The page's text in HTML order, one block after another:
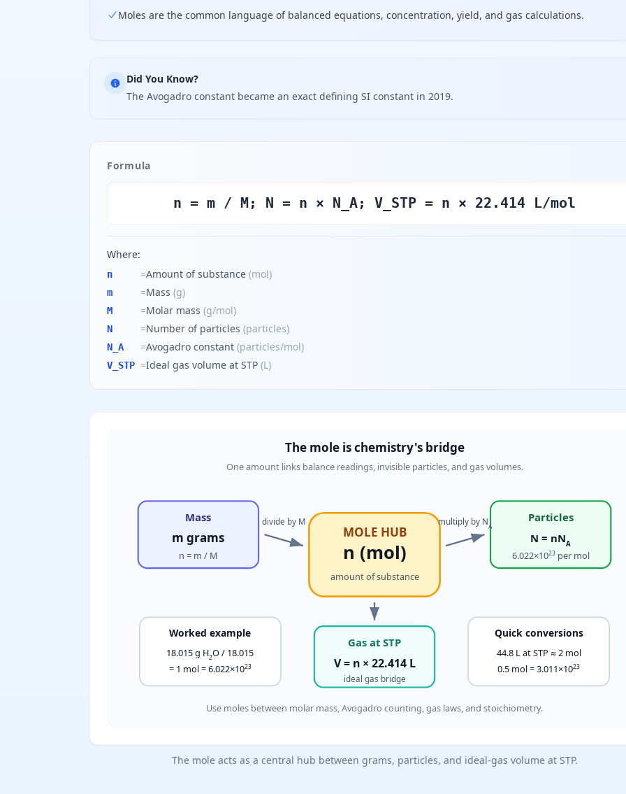
Moles are the common language of balanced equations, concentration, yield, and gas calculations.
Did You Know?
The Avogadro constant became an exact defining SI constant in 2019.
Formula
n = m / M; N = n × N_A; V_STP = n × 22.414 L/mol
Where:
n =Amount of substance (mol)
m =Mass (g)
M =Molar mass (g/mol)
N =Number of particles (particles)
N_A =Avogadro constant (particles/mol)
V_STP =Ideal gas volume at STP (L)
The mole is chemistry's bridge
One amount links balance readings, invisible particles, and gas volumes.
MOLE HUB
n (mol)
amount of substance
Mass
m grams
n = m / M
divide by M Particles
N = nNA
6.022×1023per mol
multiply by NA
Gas at STP
V = n × 22.414 L
ideal gas bridge
Worked example
18.015 g H2O / 18.015
= 1 mol = 6.022×1023
Quick conversions
44.8 L at STP ≈ 2 mol
0.5 mol = 3.011×1023
Use moles between molar mass, Avogadro counting, gas laws, and stoichiometry.
The mole acts as a central hub between grams, particles, and ideal-gas volume at STP.